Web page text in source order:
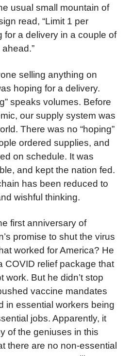
usual small mountain of
read, “Limit 1 per
for a delivery in a couple of
selling anything on
hoping for a delivery.
speaks volumes. Before
our supply system was
There was no “hoping”
ordered supplies, and
on schedule. It was
and kept the nation fed.
has been reduced to
wishful thinking.
first anniversary of
promise to shut the virus
worked for America? He
COVID relief package that
work. But he didn’t stop
vaccine mandates
in essential workers being
jobs. Apparently, it
of the geniuses in this
there are no non-essential